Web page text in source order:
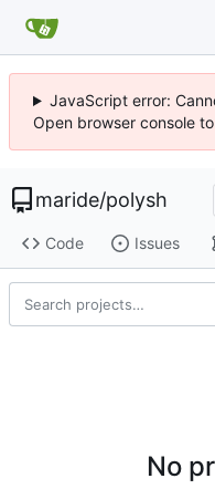
JavaScript error:
Open browser console
maride/polysh
Code Issues
No